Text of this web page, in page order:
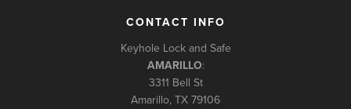
CONTACT INFO
Keyhole Lock and Safe
AMARILLO:
3311 Bell St
Amarillo, TX 79106